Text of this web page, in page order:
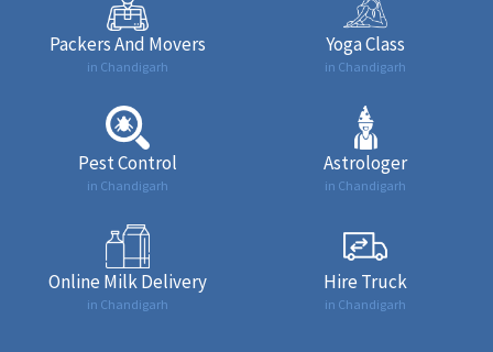
Packers And Movers
in Chandigarh
Yoga Class
in Chandigarh
Pest Control
in Chandigarh
Astrologer
in Chandigarh
Online Milk Delivery
in Chandigarh
Hire Truck
in Chandigarh